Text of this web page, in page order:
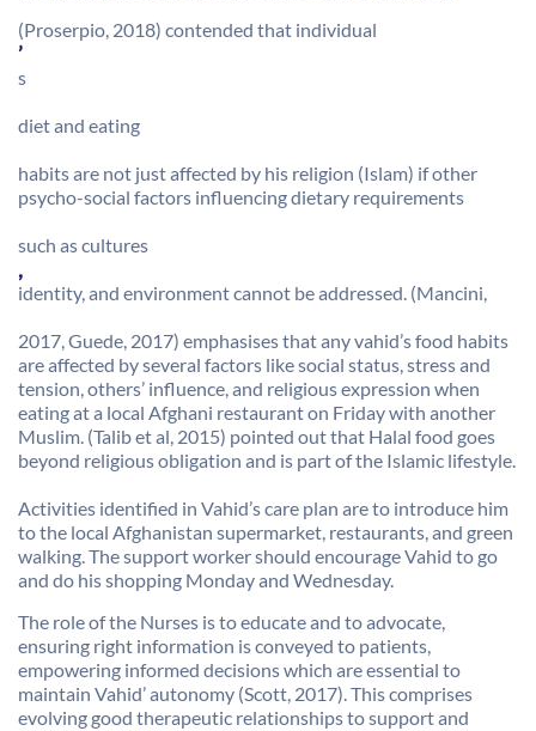
(Proserpio, 2018) contended that individual
’
s
diet and eating
habits are not just affected by his religion (Islam) if other
psycho-social factors influencing dietary requirements
such as cultures
,
identity, and environment cannot be addressed. (Mancini,
2017, Guede, 2017) emphasises that any vahid’s food habits
are affected by several factors like social status, stress and
tension, others’ influence, and religious expression when
eating at a local Afghani restaurant on Friday with another
Muslim. (Talib et al, 2015) pointed out that Halal food goes
beyond religious obligation and is part of the Islamic lifestyle.
Activities identified in Vahid’s care plan are to introduce him
to the local Afghanistan supermarket, restaurants, and green
walking. The support worker should encourage Vahid to go
and do his shopping Monday and Wednesday.
The role of the Nurses is to educate and to advocate,
ensuring right information is conveyed to patients,
empowering informed decisions which are essential to
maintain Vahid’ autonomy (Scott, 2017). This comprises
evolving good therapeutic relationships to support and